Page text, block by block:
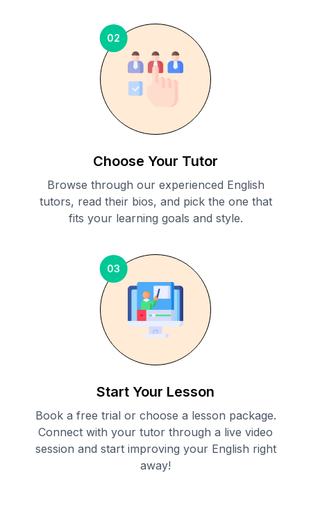
02
Choose Your Tutor
Browse through our experienced English
tutors, read their bios, and pick the one that
fits your learning goals and style.
03
Start Your Lesson
Book a free trial or choose a lesson package.
Connect with your tutor through a live video
session and start improving your English right
away!